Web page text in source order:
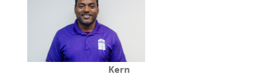
Kern